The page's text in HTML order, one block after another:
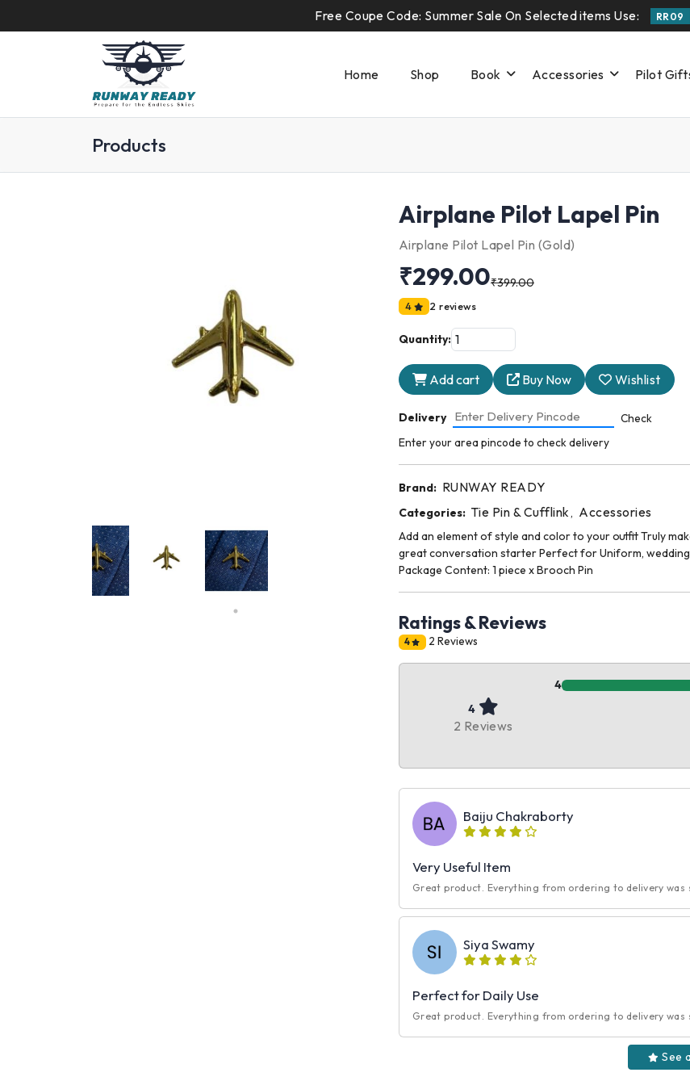
Free Coupe Code: Summer Sale On Selected items Use: RR09
Home Shop Book Accessories Pilot
Products
Airplane Pilot Lapel Pin
Airplane Pilot Lapel Pin (Gold)
₹299.00₹399.00
4 2 reviews
Quantity:
Add cart Buy Now Wishlist
Delivery
Check
Enter your area pincode to check delivery
Brand: RUNWAY READY
Categories: Tie Pin & Cufflink, Accessories
Add an element of style and color to your outfit Truly
great conversation starter Perfect for Uniform,
Package Content: 1 piece x Brooch Pin
Ratings & Reviews
4 2 Reviews
4
2 Reviews
4
Baiju Chakraborty
Very Useful Item
Great product. Everything from ordering to delivery
Siya Swamy
Perfect for Daily Use
Great product. Everything from ordering to delivery
See